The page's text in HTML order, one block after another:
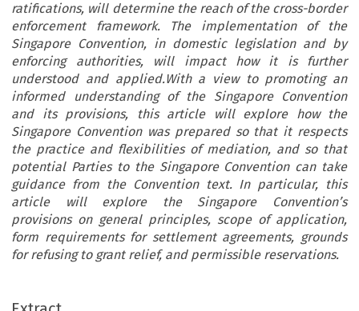
ratifications, will determine the reach of the cross-border
enforcement framework. The implementation of the
Singapore Convention, in domestic legislation and by
enforcing authorities, will impact how it is further
understood and applied.With a view to promoting an
informed understanding of the Singapore Convention
and its provisions, this article will explore how the
Singapore Convention was prepared so that it respects
the practice and flexibilities of mediation, and so that
potential Parties to the Singapore Convention can take
guidance from the Convention text. In particular, this
article will explore the Singapore Convention’s
provisions on general principles, scope of application,
form requirements for settlement agreements, grounds
for refusing to grant relief, and permissible reservations.